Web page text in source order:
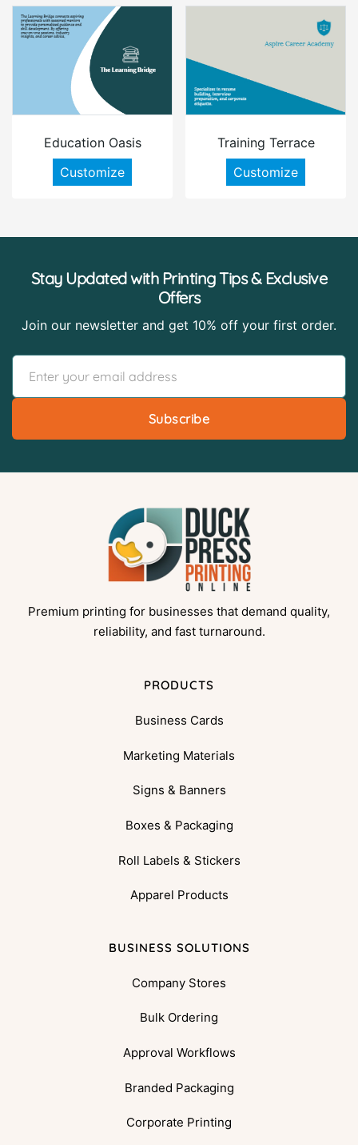
Education Oasis
Customize
Training Terrace
Customize
Stay Updated with Printing Tips & Exclusive
Offers
Join our newsletter and get 10% off your first order.
Subscribe
Premium printing for businesses that demand quality,
reliability, and fast turnaround.
PRODUCTS
Business Cards
Marketing Materials
Signs & Banners
Boxes & Packaging
Roll Labels & Stickers
Apparel Products
BUSINESS SOLUTIONS
Company Stores
Bulk Ordering
Approval Workflows
Branded Packaging
Corporate Printing